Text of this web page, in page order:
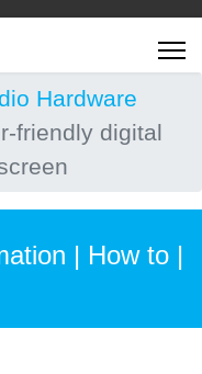
Hardware
friendly digital
| How to |